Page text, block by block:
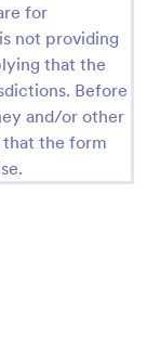
for
not providing
that the
Before
and/or other
that the form